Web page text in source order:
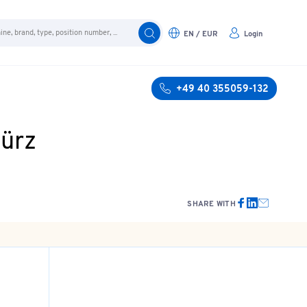
EN / EUR Login
+49 40 355059-132
SHARE WITH